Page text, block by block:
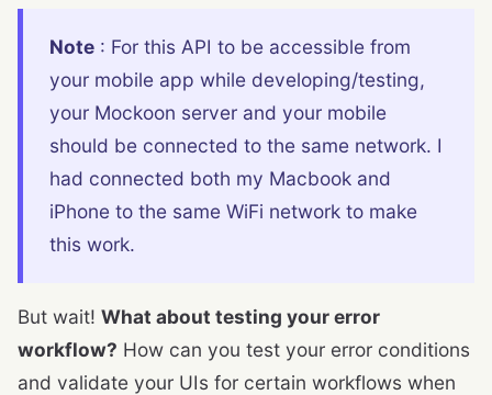
Note : For this API to be accessible from
your mobile app while developing/testing,
your Mockoon server and your mobile
should be connected to the same network. I
had connected both my Macbook and
iPhone to the same WiFi network to make
this work.
But wait! What about testing your error
workflow? How can you test your error conditions
and validate your UIs for certain workflows when